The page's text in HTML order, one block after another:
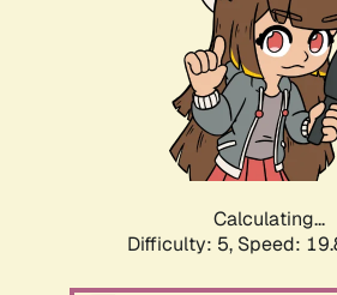
Calculating...
Difficulty: 5, Speed: